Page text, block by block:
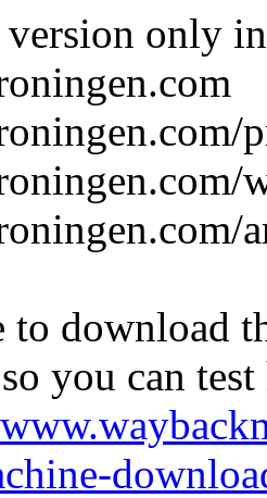
version only
to download
you can